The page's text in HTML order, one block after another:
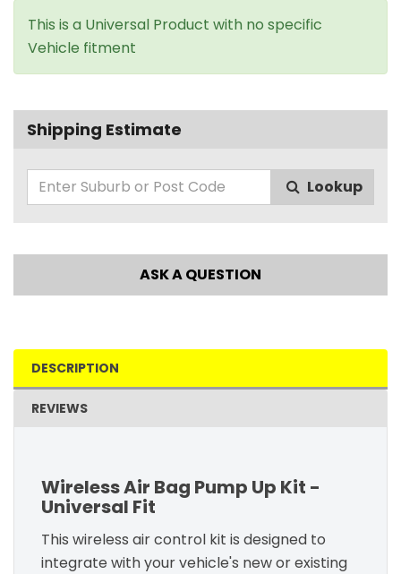
This is a Universal Product with no specific
Vehicle fitment
Shipping Estimate
Lookup
ASK A QUESTION
DESCRIPTION
REVIEWS
Wireless Air Bag Pump Up Kit -
Universal Fit
This wireless air control kit is designed to
integrate with your vehicle's new or existing